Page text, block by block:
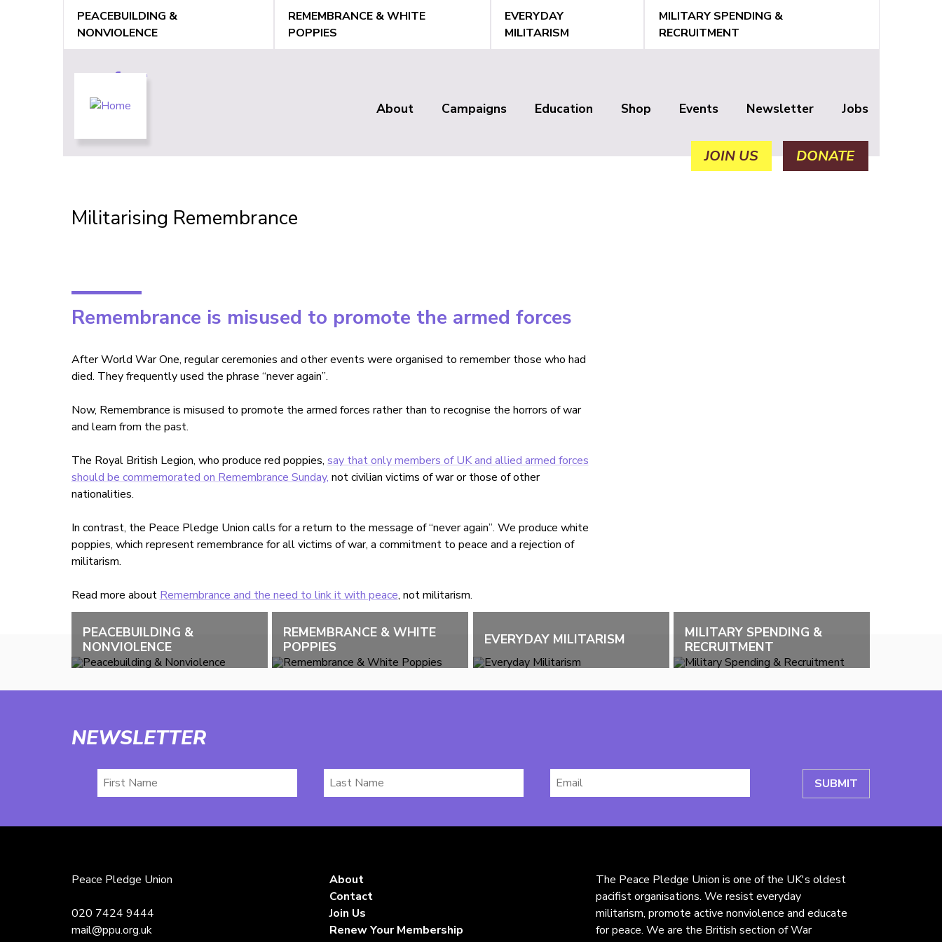
PEACEBUILDING &
NONVIOLENCE
REMEMBRANCE & WHITE
POPPIES
EVERYDAY
MILITARISM
MILITARY SPENDING &
RECRUITMENT
About Campaigns Education Shop Events Newsletter Jobs
top
JOIN US DONATE
Back
to
Militarising Remembrance
Remembrance is misused to promote the armed forces
After World War One, regular ceremonies and other events were organised to remember those who had
died. They frequently used the phrase “never again”.
Now, Remembrance is misused to promote the armed forces rather than to recognise the horrors of war
and learn from the past.
The Royal British Legion, who produce red poppies, say that only members of UK and allied armed forces
should be commemorated on Remembrance Sunday, not civilian victims of war or those of other
nationalities.
In contrast, the Peace Pledge Union calls for a return to the message of“never again”. We produce white
poppies, which represent remembrance for all victims of war, a commitment to peace and a rejection of
militarism.
Read more about Remembrance and the need to link it with peace, not militarism.
PEACEBUILDING &
NONVIOLENCE
REMEMBRANCE & WHITE
POPPIES
EVERYDAY MILITARISM
MILITARY SPENDING &
RECRUITMENT
NEWSLETTER
First
Name
Last
Name
Email
*
Peace Pledge Union
020 7424 9444
mail@ppu.org.uk
About
Contact
Join Us
Renew Your Membership
The Peace Pledge Union is one of the UK's oldest
pacifist organisations. We resist everyday
militarism, promote active nonviolence and educate
for peace. We are the British section of War